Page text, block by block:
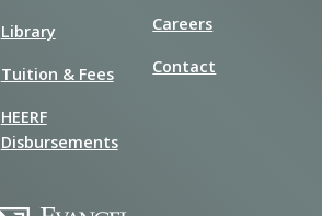
Library
Tuition & Fees
HEERF
Disbursements
Careers
Contact